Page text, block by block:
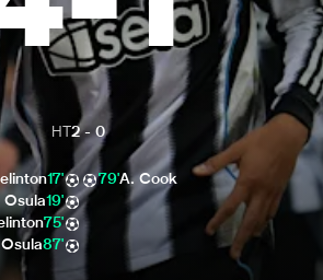
HT 2-0
17'
Osula19'
75'
87'
A. Cook
79'